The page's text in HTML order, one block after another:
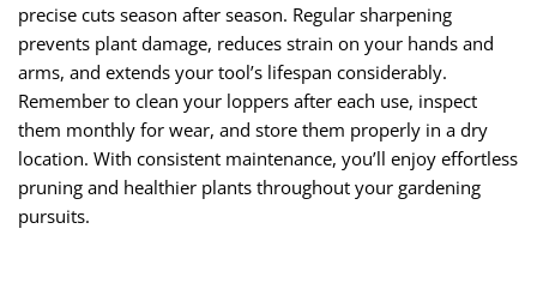
precise cuts season after season. Regular sharpening
prevents plant damage, reduces strain on your hands and
arms, and extends your tool’s lifespan considerably.
Remember to clean your loppers after each use, inspect
them monthly for wear, and store them properly in a dry
location. With consistent maintenance, you’ll enjoy effortless
pruning and healthier plants throughout your gardening
pursuits.